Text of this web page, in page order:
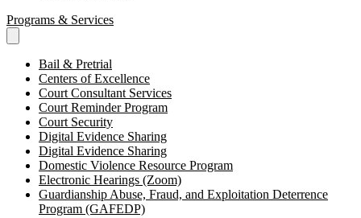
Programs & Services
Bail & Pretrial
Centers of Excellence
Court Consultant Services
Court Reminder Program
Court Security
Digital Evidence Sharing
Digital Evidence Sharing
Domestic Violence Resource Program
Electronic Hearings (Zoom)
Guardianship Abuse, Fraud, and Exploitation Deterrence
Program (GAFEDP)